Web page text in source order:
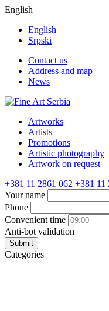
English
English
Srpski
Contact us
Address and map
News
Artworks
Artists
Promotions
Artistic photography
Artwork on request
+381 11 2861 062 +381 11
Your name
Phone
Convenient time
Anti-bot validation
Submit
Categories